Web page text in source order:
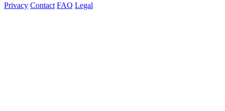
Privacy Contact FAQ Legal